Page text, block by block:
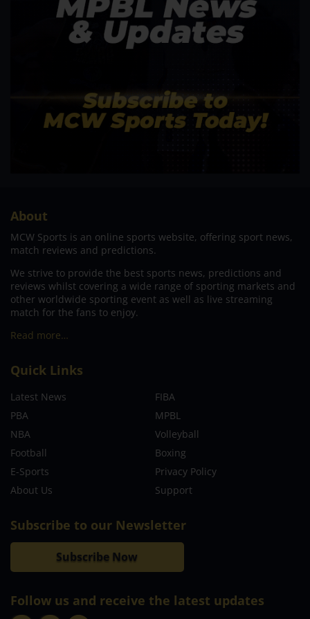
About
MCW Sports is an online sports website, offering sport news,
match reviews and predictions.
We strive to provide the best sports news, predictions and
reviews whilst covering a wide range of sporting markets and
other worldwide sporting event as well as live streaming
match for the fans to enjoy.
Read more…
Quick Links
Latest News
FIBA
PBA
MPBL
NBA
Volleyball
Football
Boxing
E-Sports
Privacy Policy
About Us
Support
Subscribe to our Newsletter
Subscribe Now
Follow us and receive the latest updates